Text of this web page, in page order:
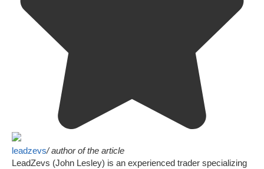
leadzevs/ author of the article
LeadZevs (John Lesley) is an experienced trader specializing